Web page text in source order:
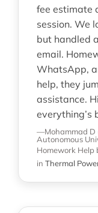
fee estimate
session. We
but handled
email.
WhatsApp,
help, they
assistance.
everything’s
—Mohammad D
Autonomous
Homework Help
in Thermal